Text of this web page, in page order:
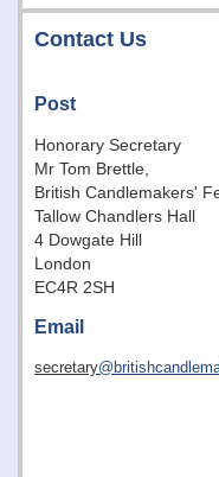
Contact Us
Post
Honorary Secretary
Mr Tom Brettle,
British Candlemakers'
Tallow Chandlers Hall
4 Dowgate Hill
London
EC4R 2SH
Email
secretary